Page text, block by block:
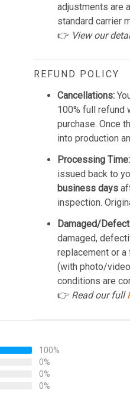
adjustments are
standard carrier
👉 View our
REFUND POLICY
Cancellations:
100% full refund
purchase. Once
into production
Processing Time:
issued back to
business days
inspection.
Damaged/
damaged,
replacement or
(with photo/
conditions are
👉 Read our full
100%
0%
0%
0%